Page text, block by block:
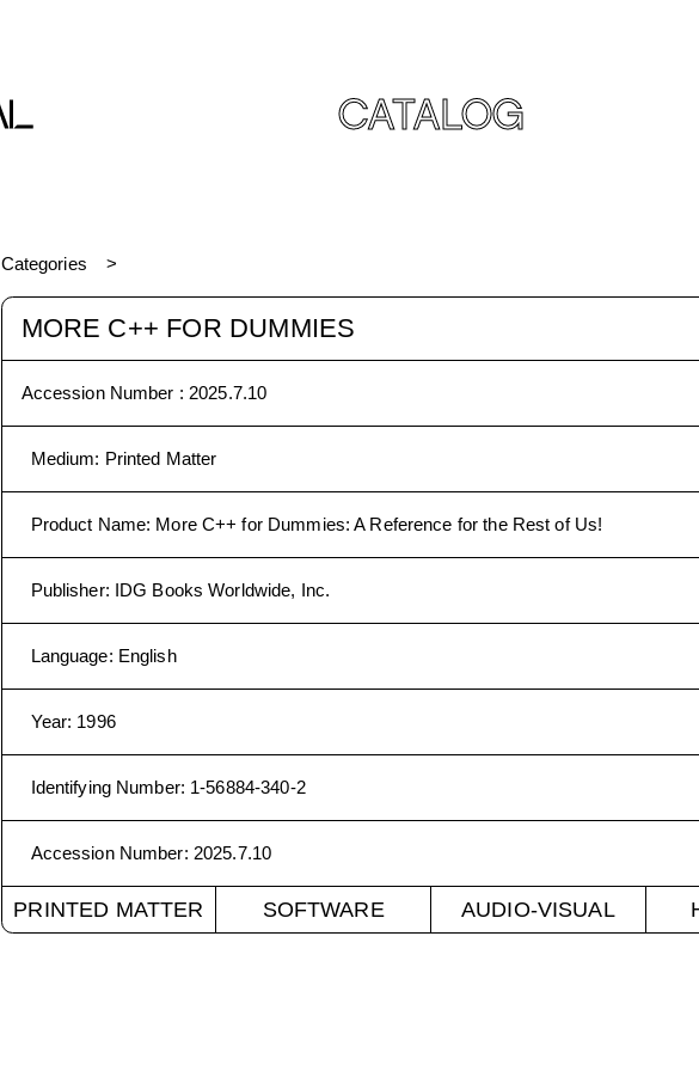
CATALOG
Categories
MORE C++ FOR DUMMIES
Accession Number : 2025.7.10
Medium: Printed Matter
Product Name: More C++ for Dummies: A Reference for the Rest of Us!
Publisher: IDG Books Worldwide, Inc.
Language: English
Year: 1996
Identifying Number: 1-56884-340-2
Accession Number: 2025.7.10
PRINTED MATTER SOFTWARE AUDIO-VISUAL